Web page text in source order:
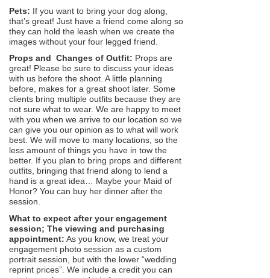
Pets: If you want to bring your dog along,
that’s great! Just have a friend come along so
they can hold the leash when we create the
images without your four legged friend.
Props and Changes of Outfit: Props are
great! Please be sure to discuss your ideas
with us before the shoot. A little planning
before, makes for a great shoot later. Some
clients bring multiple outfits because they are
not sure what to wear. We are happy to meet
with you when we arrive to our location so we
can give you our opinion as to what will work
best. We will move to many locations, so the
less amount of things you have in tow the
better. If you plan to bring props and different
outfits, bringing that friend along to lend a
hand is a great idea… Maybe your Maid of
Honor? You can buy her dinner after the
session.
What to expect after your engagement
session; The viewing and purchasing
appointment: As you know, we treat your
engagement photo session as a custom
portrait session, but with the lower “wedding
reprint prices”. We include a credit you can